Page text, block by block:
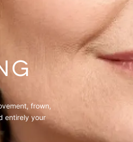
frown,
entirely your